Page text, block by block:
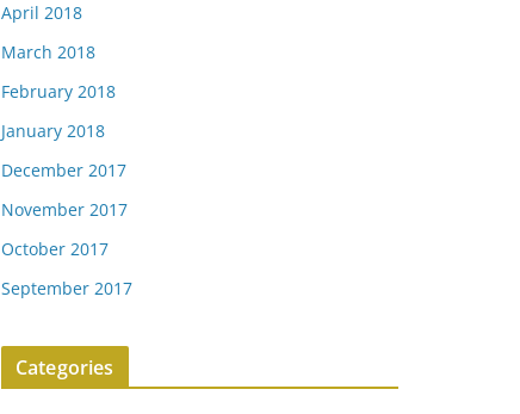
April 2018
March 2018
February 2018
January 2018
December 2017
November 2017
October 2017
September 2017
Categories